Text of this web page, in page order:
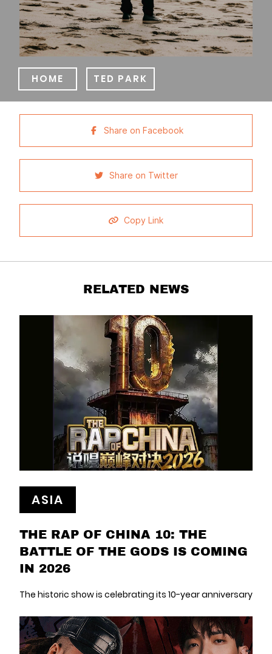
HOME TED PARK
Share on Facebook
Share on Twitter
Copy Link
RELATED NEWS
ASIA
THE RAP OF CHINA 10: THE
BATTLE OF THE GODS IS COMING
IN 2026
The historic show is celebrating its 10-year anniversary